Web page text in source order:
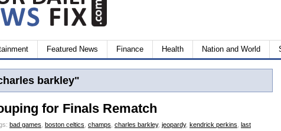
Featured News Finance Health Nation and World
barkley"
for Finals Rematch
bad games boston celtics champs charles barkley, jeopardy, kendrick perkins last